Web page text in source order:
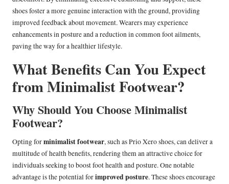
shoes foster a more genuine interaction with the ground, providing
improved feedback about movement. Wearers may experience
enhancements in posture and a reduction in common foot ailments,
paving the way for a healthier lifestyle.
What Benefits Can You Expect
from Minimalist Footwear?
Why Should You Choose Minimalist
Footwear?
Opting forminimalist footwear, such as Prio Xero shoes, can deliver a
multitude of health benefits, rendering them an attractive choice for
individuals seeking to boost foot health and posture. One notable
advantage is the potential forimproved posture. These shoes encourage